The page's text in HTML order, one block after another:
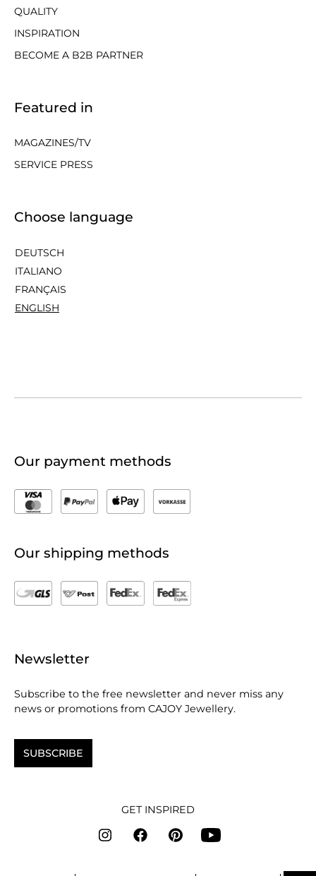
QUALITY
INSPIRATION
BECOME A B2B PARTNER
Featured in
MAGAZINES/TV
SERVICE PRESS
Choose language
DEUTSCH
ITALIANO
FRANÇAIS
ENGLISH
Our payment methods
Our shipping methods
Newsletter
Subscribe to the free newsletter and never miss any
news or promotions from CAJOY Jewellery.
SUBSCRIBE
GET INSPIRED